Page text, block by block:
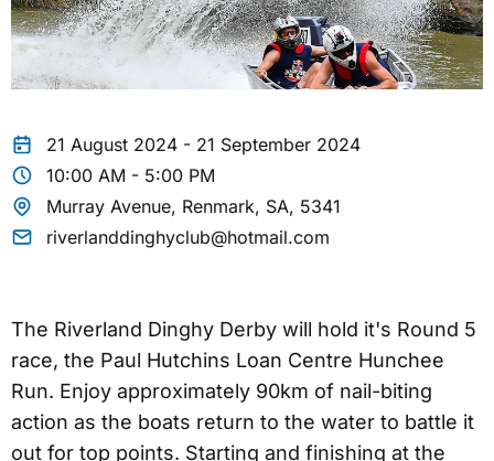
21 August 2024 - 21 September 2024
10:00 AM - 5:00 PM
Murray Avenue, Renmark, SA, 5341
riverlanddinghyclub@hotmail.com
The Riverland Dinghy Derby will hold it's Round 5
race, the Paul Hutchins Loan Centre Hunchee
Run. Enjoy approximately 90km of nail-biting
action as the boats return to the water to battle it
out for top points. Starting and finishing at the